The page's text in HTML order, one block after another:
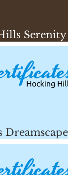
Serenity